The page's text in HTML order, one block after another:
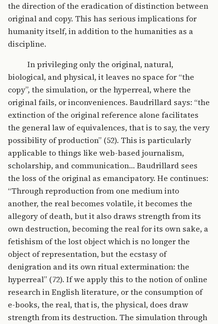
the direction of the eradication of distinction between
original and copy. This has serious implications for
humanity itself, in addition to the humanities as a
discipline.
In privileging only the original, natural,
biological, and physical, it leaves no space for “the
copy”, the simulation, or the hyperreal, where the
original fails, or inconveniences. Baudrillard says: “the
extinction of the original reference alone facilitates
the general law of equivalences, that is to say, the very
possibility of production” (52). This is particularly
applicable to things like web-based journalism,
scholarship, and communication… Baudrillard sees
the loss of the original as emancipatory. He continues:
“Through reproduction from one medium into
another, the real becomes volatile, it becomes the
allegory of death, but it also draws strength from its
own destruction, becoming the real for its own sake, a
fetishism of the lost object which is no longer the
object of representation, but the ecstasy of
denigration and its own ritual extermination: the
hyperreal” (72). If we apply this to the notion of online
research in English literature, or the consumption of
e-books, the real, that is, the physical, does draw
strength from its destruction. The simulation through